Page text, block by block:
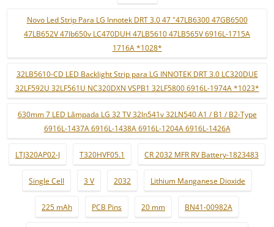
Novo Led Strip Para LG Innotek DRT 3.0 47 "47LB6300 47GB6500
47LB652V 47lb650v LC470DUH 47LB5610 47LB565V 6916L-1715A
1716A *1028*
32LB5610-CD LED Backlight Strip para LG INNOTEK DRT 3.0 LC320DUE
32LF592U 32LF561U NC320DXN VSPB1 32LF5800 6916L-1974A *1023*
630mm 7 LED Lâmpada LG 32 TV 32ln541v 32LN540 A1 / B1 / B2-Type
6916L-1437A 6916L-1438A 6916L-1204A 6916L-1426A
LTJ320AP02-J T320HVF05.1 CR 2032 MFR RV Battery-1823483
Single Cell 3 V 2032 Lithium Manganese Dioxide
225 mAh PCB Pins 20 mm BN41-00982A